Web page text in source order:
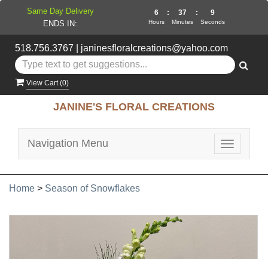
518.756.3767 janinesfloralcreations@yahoo.com
View Cart (0)
JANINE'S FLORAL CREATIONS
Toggle
Navigation Menu
Home > Season of Snowflakes
Same Day Delivery
ENDS IN:
6
Hours
: 37
Minutes
: 8
Seconds